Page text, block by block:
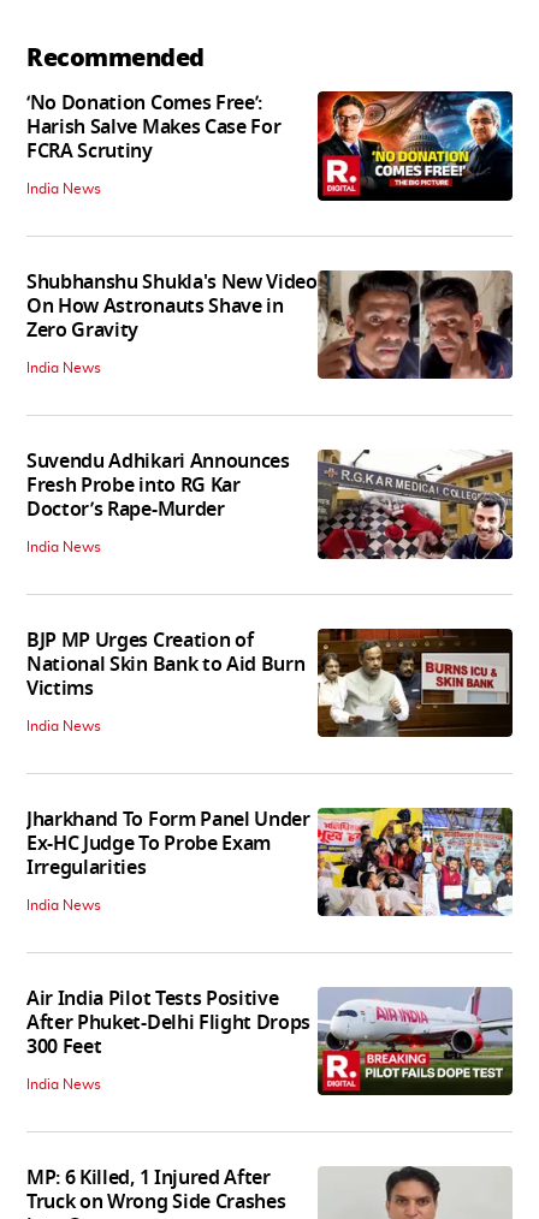
Recommended
‘No Donation Comes Free’:
Harish Salve Makes Case For
FCRA Scrutiny
India News
Shubhanshu Shukla's New Video
On How Astronauts Shave in
Zero Gravity
India News
Suvendu Adhikari Announces
Fresh Probe into RG Kar
Doctor’s Rape-Murder
India News
BJP MP Urges Creation of
National Skin Bank to Aid Burn
Victims
India News
Jharkhand To Form Panel Under
Ex-HC Judge To Probe Exam
Irregularities
India News
Air India Pilot Tests Positive
After Phuket-Delhi Flight Drops
300 Feet
India News
MP: 6 Killed, 1 Injured After
Truck on Wrong Side Crashes